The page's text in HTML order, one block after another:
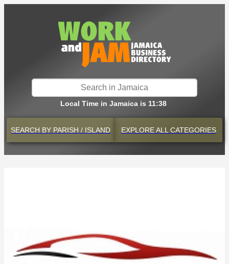
Local Time in Jamaica is 11:38
SEARCH BY PARISH / ISLAND EXPLOREALL CATEGORIES